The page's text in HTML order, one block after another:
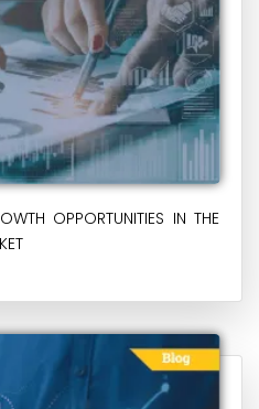
OPPORTUNITIES IN THE